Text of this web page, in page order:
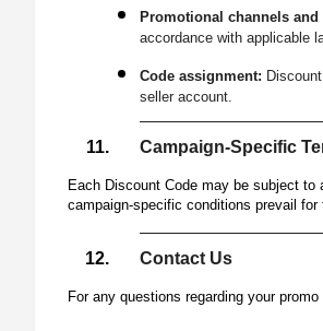
Promotional channels and
accordance with applicable
Code assignment:
seller account.
Campaign-Specific
Each Discount Code may be subject
campaign-specific conditions prevail
Contact Us
For any questions regarding your